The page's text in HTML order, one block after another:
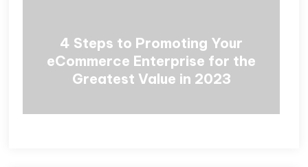
4 Steps to Promoting Your
eCommerce Enterprise for the
Greatest Value in 2023